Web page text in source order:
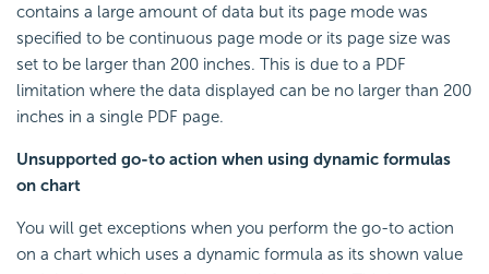
contains a large amount of data but its page mode was
specified to be continuous page mode or its page size was
set to be larger than 200 inches. This is due to a PDF
limitation where the data displayed can be no larger than 200
inches in a single PDF page.
Unsupported go-to action when using dynamic formulas
on chart
You will get exceptions when you perform the go-to action
on a chart which uses a dynamic formula as its shown value